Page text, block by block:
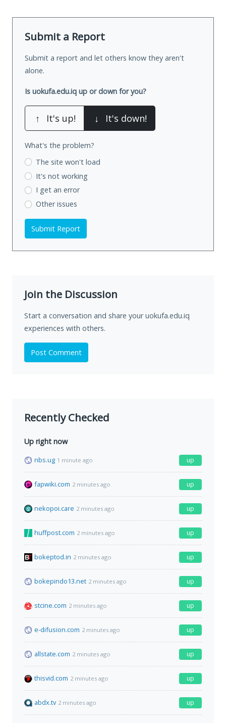
Submit a Report
Submit a report and let others know they aren't
alone.
Is uokufa.edu.iq up or down for you?
↑ It's up! ↓ It's down!
What's the problem?
The site won't load
It's not working
I get an error
Other issues
Submit Report
Join the Discussion
Start a conversation and share your uokufa.edu.iq
experiences with others.
Post Comment
Recently Checked
Up right now
nbs.ug 1 minute ago up
fapwiki.com 2 minutes ago up
nekopoi.care 2 minutes ago up
huffpost.com 2 minutes ago up
bokeptod.in 2 minutes ago up
bokepindo13.net 2 minutes ago up
stcine.com 2 minutes ago up
e-difusion.com 2 minutes ago up
allstate.com 2 minutes ago up
thisvid.com 2 minutes ago up
abdx.tv 2 minutes ago up